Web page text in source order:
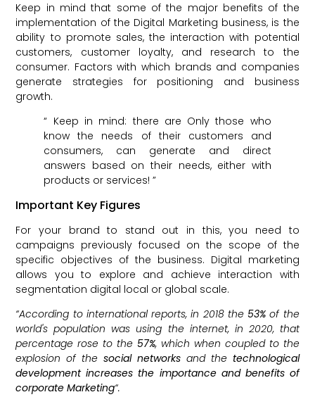
Keep in mind that some of the major benefits of the
implementation of the Digital Marketing business, is the
ability to promote sales, the interaction with potential
customers, customer loyalty, and research to the
consumer. Factors with which brands and companies
generate strategies for positioning and business
growth.
“ Keep in mind: there are Only those who
know the needs of their customers and
consumers, can generate and direct
answers based on their needs, either with
products or services! ”
Important Key Figures
For your brand to stand out in this, you need to
campaigns previously focused on the scope of the
specific objectives of the business. Digital marketing
allows you to explore and achieve interaction with
segmentation digital local or global scale.
“According to international reports, in 2018 the53% of the
world's population was using the internet, in 2020, that
percentage rose to the57%, which when coupled to the
explosion of thesocial networksand the technological
development increases the importance and benefits of
corporate Marketing“.